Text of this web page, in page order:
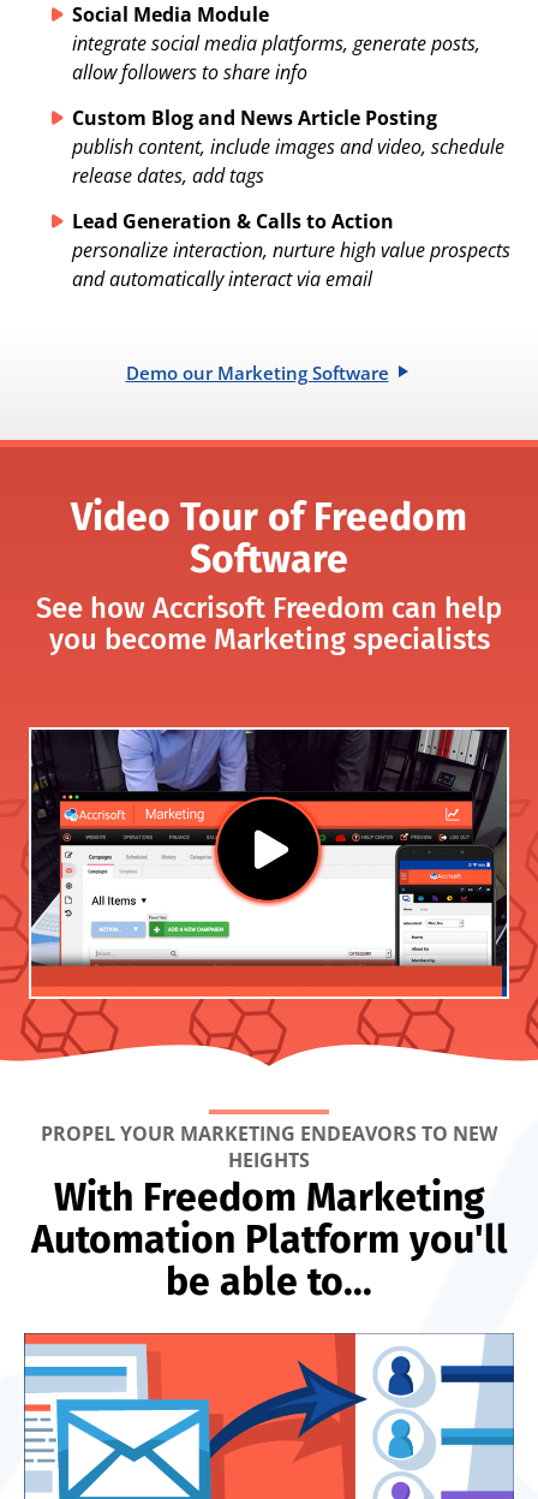
Social Media Module
integrate social media platforms, generate posts,
allow followers to share info
Custom Blog and News Article Posting
publish content, include images and video, schedule
release dates, add tags
Lead Generation & Calls to Action
personalize interaction, nurture high value prospects
and automatically interact via email
Demo our Marketing Software
Video Tour of Freedom
Software
See how Accrisoft Freedom can help
you become Marketing specialists
PROPEL YOUR MARKETING ENDEAVORS TO NEW
HEIGHTS
With Freedom Marketing
Automation Platform you'll
be able to...